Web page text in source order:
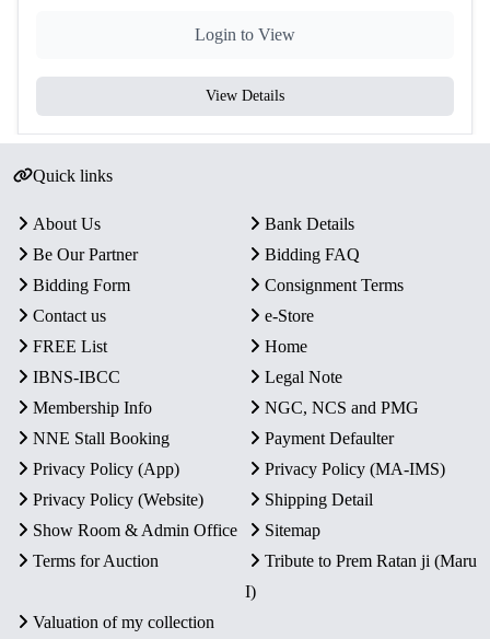
Login to View
View Details
Quick links
About Us
Bank Details
Be Our Partner
Bidding FAQ
Bidding Form
Consignment Terms
Contact us
e-Store
FREE List
Home
IBNS-IBCC
Legal Note
Membership Info
NGC, NCS and PMG
NNE Stall Booking
Payment Defaulter
Privacy Policy (App)
Privacy Policy (MA-IMS)
Privacy Policy (Website)
Shipping Detail
Show Room & Admin Office
Sitemap
Terms for Auction
Tribute to Prem Ratan ji (Maru
I)
Valuation of my collection